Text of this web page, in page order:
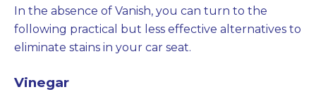
In the absence of Vanish, you can turn to the
following practical but less effective alternatives to
eliminate stains in your car seat.
Vinegar